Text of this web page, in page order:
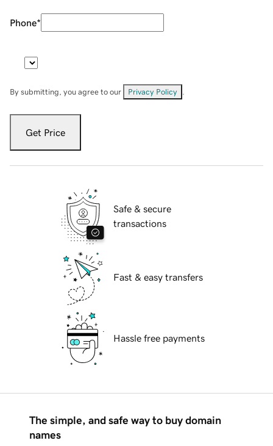
Phone*
By submitting, you agree to our Privacy Policy
Get Price
Safe & secure
transactions
Fast & easy transfers
Hassle free payments
The simple, and safe way to buy domain
names